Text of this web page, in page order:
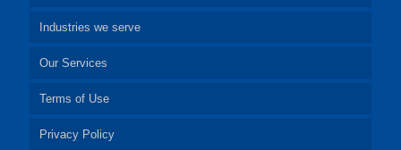
Industries we serve
Our Services
Terms of Use
Privacy Policy